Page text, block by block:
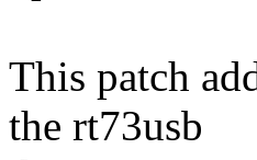
This patch
the rt73usb